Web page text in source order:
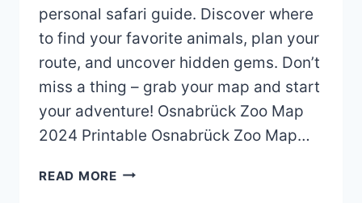
personal safari guide. Discover where
to find your favorite animals, plan your
route, and uncover hidden gems. Don’t
miss a thing – grab your map and start
your adventure! Osnabrück Zoo Map
2024 Printable Osnabrück Zoo Map…
READ MOREOSNABRÜCK